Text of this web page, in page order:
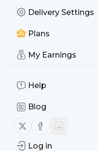
Delivery Settings
Plans
My Earnings
Help
Blog
Follow us on X
Follow us on
Log in
Best Residential Roofing
reliable residential roofing
residential roofing
0 0
This message was
2024 at 12:48PM